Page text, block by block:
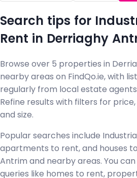
Search tips for
Rent in Derriaghy
Browse over 5 properties in
nearby areas on FindQo.ie, with
regularly from local estate
Refine results with filters for
and size.
Popular searches include
apartments to rent, and houses
Antrim and nearby areas. You
queries like homes to rent,